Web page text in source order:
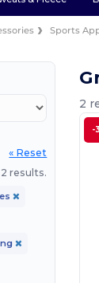
Sports
« Reset
2 results.
2
-